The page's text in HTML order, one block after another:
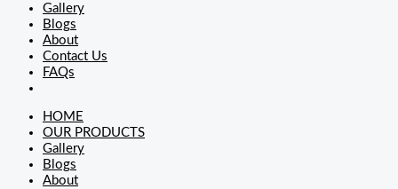
Gallery
Blogs
About
Contact Us
FAQs
HOME
OUR PRODUCTS
Gallery
Blogs
About